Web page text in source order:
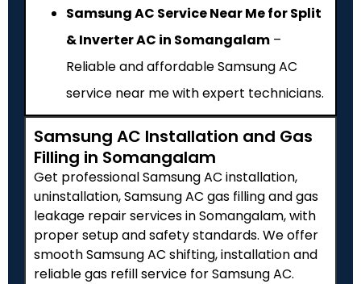
Samsung AC Service Near Me for Split
& Inverter AC in Somangalam –
Reliable and affordable Samsung AC
service near me with expert technicians.
Samsung AC Installation and Gas
Filling in Somangalam
Get professional Samsung AC installation,
uninstallation, Samsung AC gas filling and gas
leakage repair services in Somangalam, with
proper setup and safety standards. We offer
smooth Samsung AC shifting, installation and
reliable gas refill service for Samsung AC.